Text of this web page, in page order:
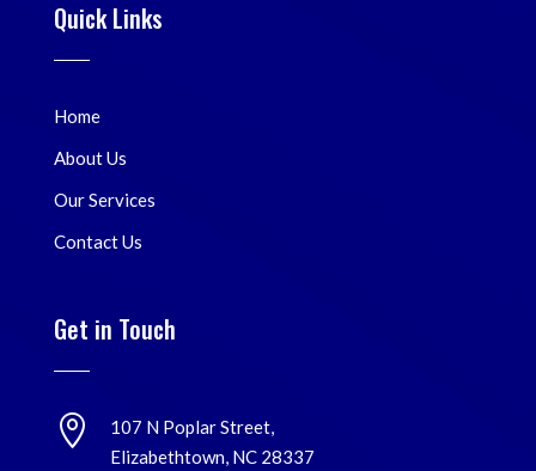
Quick Links
Home
About Us
Our Services
Contact Us
Get in Touch

107 N Poplar Street,
Elizabethtown, NC 28337